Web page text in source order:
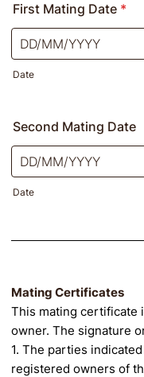
First Mating Date *
Date
Second Mating Date
Date
Mating Certificates
This mating certificate
owner. The signature
1. The parties
registered owners of